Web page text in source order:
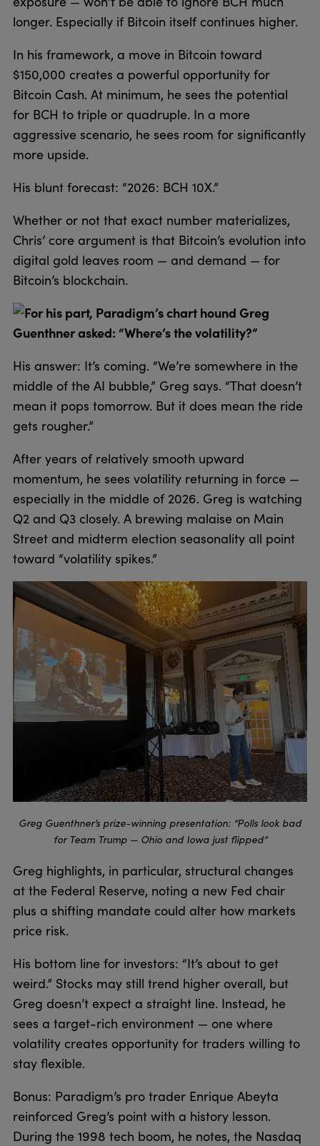
longer. Especially if Bitcoin itself continues higher.
In his framework, a move in Bitcoin toward
$150,000 creates a powerful opportunity for
Bitcoin Cash. At minimum, he sees the potential
for BCH to triple or quadruple. In a more
aggressive scenario, he sees room for significantly
more upside.
His blunt forecast: “2026: BCH 10X.”
Whether or not that exact number materializes,
Chris’ core argument is that Bitcoin’s evolution into
digital gold leaves room — and demand — for
Bitcoin’s blockchain.
For his part, Paradigm’s chart hound Greg
Guenthner asked: “Where’s the volatility?”
His answer: It’s coming. “We’re somewhere in the
middle of the AI bubble,” Greg says. “That doesn’t
mean it pops tomorrow. But it does mean the ride
gets rougher.”
After years of relatively smooth upward
momentum, he sees volatility returning in force —
especially in the middle of 2026. Greg is watching
Q2 and Q3 closely. A brewing malaise on Main
Street and midterm election seasonality all point
toward “volatility spikes.”
Greg Guenthner’s prize-winning presentation: “Polls look bad
for Team Trump — Ohio and Iowa just flipped”
Greg highlights, in particular, structural changes
at the Federal Reserve, noting a new Fed chair
plus a shifting mandate could alter how markets
price risk.
His bottom line for investors: “It’s about to get
weird.” Stocks may still trend higher overall, but
Greg doesn’t expect a straight line. Instead, he
sees a target-rich environment — one where
volatility creates opportunity for traders willing to
stay flexible.
Bonus: Paradigm’s pro trader Enrique Abeyta
reinforced Greg’s point with a history lesson.
During the 1998 tech boom, he notes, the Nasdaq